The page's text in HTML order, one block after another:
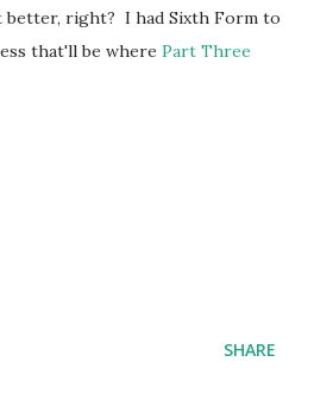
better, right? I had Sixth Form to
that'll be where Part Three
SHARE